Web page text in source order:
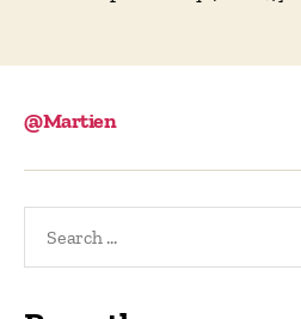
@Martien